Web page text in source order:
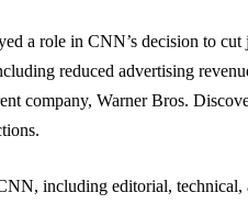
a role in CNN’s decision to cut
reduced advertising
company, Warner Bros.
including editorial,